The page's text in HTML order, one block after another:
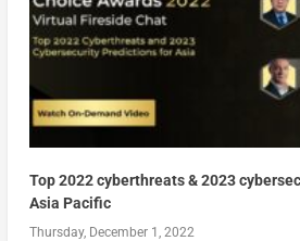
Top 2022 cyberthreats & 2023
Asia Pacific
Thursday, December 1, 2022